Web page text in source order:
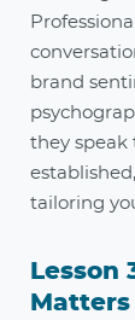
brand
they speak
tailoring
Lesson
Matters